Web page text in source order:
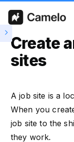
Create
sites
A job site is a
When you
job site to the
they work.